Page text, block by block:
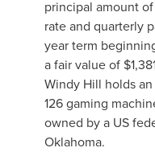
principal amount of
rate and quarterly
year term
a fair value of
Windy Hill holds
126 gaming
owned by a US
Oklahoma.